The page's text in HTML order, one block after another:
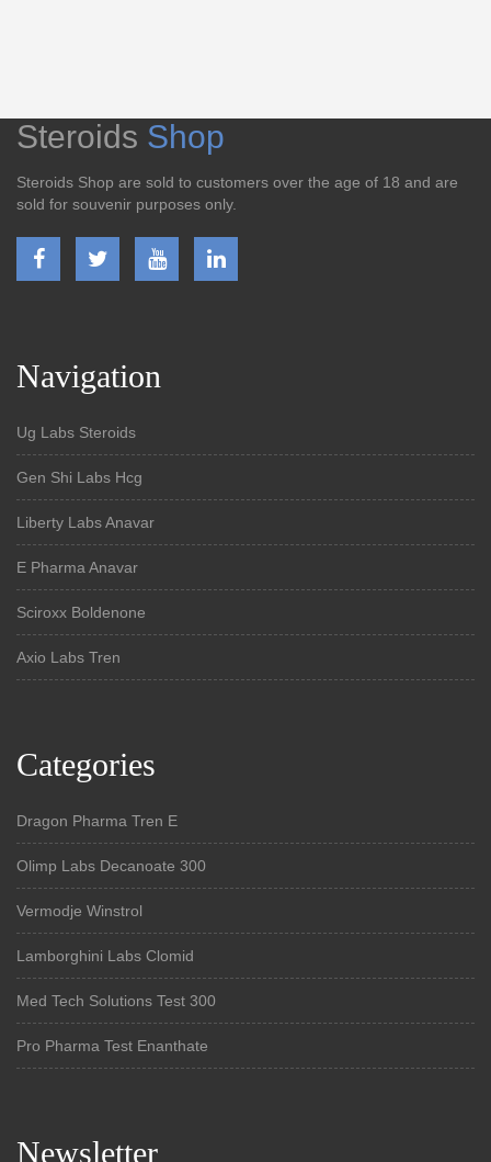
Steroids Shop
Steroids Shop are sold to customers over the age of 18 and are
sold for souvenir purposes only.
Navigation
Ug Labs Steroids
Gen Shi Labs Hcg
Liberty Labs Anavar
E Pharma Anavar
Sciroxx Boldenone
Axio Labs Tren
Categories
Dragon Pharma Tren E
Olimp Labs Decanoate 300
Vermodje Winstrol
Lamborghini Labs Clomid
Med Tech Solutions Test 300
Pro Pharma Test Enanthate
Newsletter